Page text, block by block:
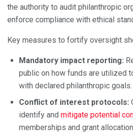
the authority to audit philanthropic
enforce compliance with ethical
Key measures to fortify oversight
Mandatory impact reporting:
public on how funds are utilized
with declared philanthropic goals.
Conflict of interest protocols:
identify and mitigate potential
memberships and grant